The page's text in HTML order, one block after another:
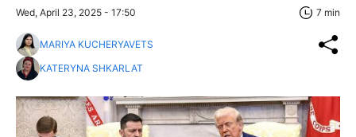
Wed, April 23, 2025 - 17:50 7 min
MARIYA KUCHERYAVETS
KATERYNA SHKARLAT